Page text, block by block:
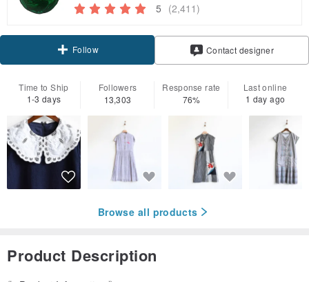
5 (2,411)
Follow Contact designer
Time to Ship
1-3 days
Followers
13,303
Response rate
76%
Last online
1 day ago
Browse all products
Product Description